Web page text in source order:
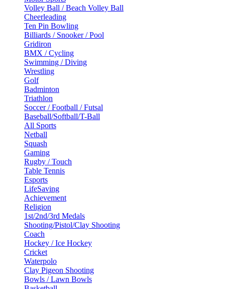
Volley Ball / Beach Volley Ball
Cheerleading
Ten Pin Bowling
Billiards / Snooker / Pool
Gridiron
BMX / Cycling
Swimming / Diving
Wrestling
Golf
Badminton
Triathlon
Soccer / Football / Futsal
Baseball/Softball/T-Ball
All Sports
Netball
Squash
Gaming
Rugby / Touch
Table Tennis
Esports
LifeSaving
Achievement
Religion
1st/2nd/3rd Medals
Shooting/Pistol/Clay Shooting
Coach
Hockey / Ice Hockey
Cricket
Waterpolo
Clay Pigeon Shooting
Bowls / Lawn Bowls